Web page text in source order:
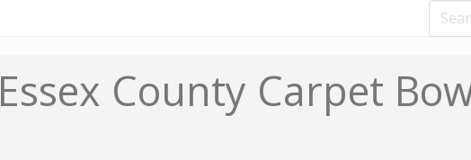
Essex County Carpet